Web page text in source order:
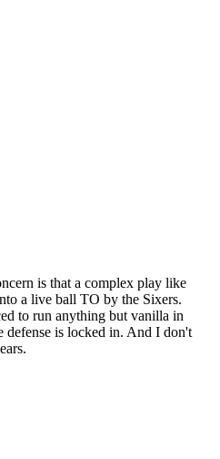
I got the shot up in time,
ball over,” Okafor said of
good defender, he’s so long.